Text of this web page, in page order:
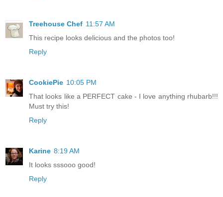
Treehouse Chef 11:57 AM
This recipe looks delicious and the photos too!
Reply
CookiePie 10:05 PM
That looks like a PERFECT cake - I love anything rhubarb!!!
Must try this!
Reply
Karine 8:19 AM
It looks sssooo good!
Reply